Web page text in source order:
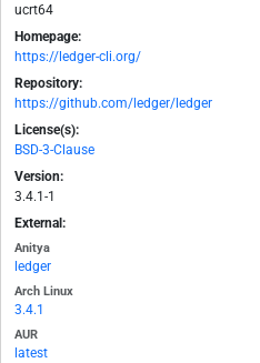
ucrt64
Homepage:
https://ledger-cli.org/
Repository:
https://github.com/ledger/ledger
License(s):
BSD-3-Clause
Version:
3.4.1-1
External:
Anitya
ledger
Arch Linux
3.4.1
AUR
latest